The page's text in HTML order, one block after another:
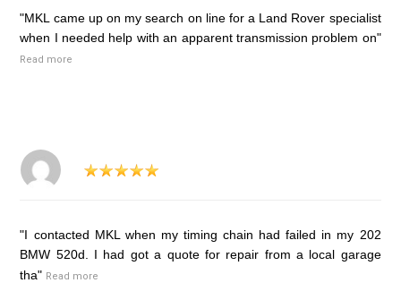
"MKL came up on my search on line for a Land Rover specialist
when I needed help with an apparent transmission problem on"
Read more
"I contacted MKL when my timing chain had failed in my 202
BMW 520d. I had got a quote for repair from a local garage
tha" Read more